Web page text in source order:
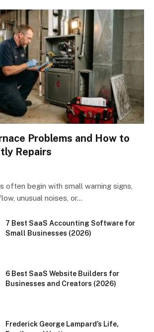
Problems and How to
Repairs
often begin with small warning signs,
unusual noises, or…
7 Best SaaS Accounting Software for
Small Businesses (2026)
6 Best SaaS Website Builders for
Businesses and Creators (2026)
Frederick George Lampard’s Life,